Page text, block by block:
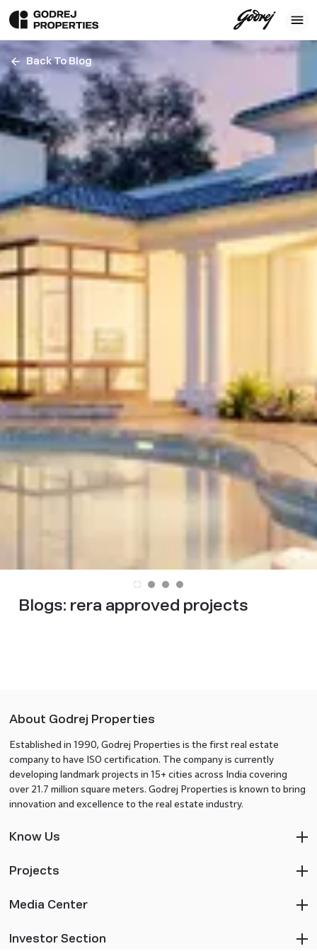
Back To Blog
Blogs: rera approved projects
About Godrej Properties
Established in 1990, Godrej Properties is the first real estate
company to have ISO certification. The company is currently
developing landmark projects in 15+ cities across India covering
over 21.7 million square meters. Godrej Properties is known to bring
innovation and excellence to the real estate industry.
Know Us
Projects
Media Center
Investor Section